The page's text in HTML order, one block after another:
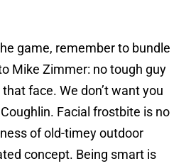
game, remember to bundle
Mike Zimmer: no tough guy
face. We don’t want you
Facial frostbite is no
of old-timey outdoor
concept. Being smart is